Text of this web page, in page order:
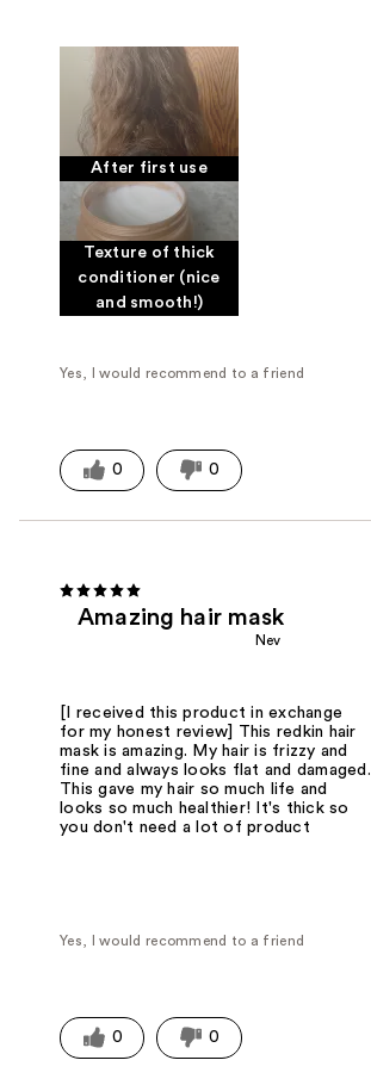
After first use
Texture of thick
conditioner (nice
and smooth!)
Yes, I would recommend to a friend
0 0
Amazing hair mask
Nev
[I received this product in exchange
for my honest review] This redkin hair
mask is amazing. My hair is frizzy and
fine and always looks flat and damaged.
This gave my hair so much life and
looks so much healthier! It's thick so
you don't need a lot of product
Yes, I would recommend to a friend
0 0